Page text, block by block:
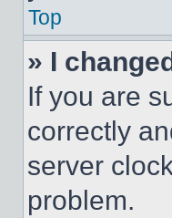
Top
» I
If you are
correctly
server
problem.